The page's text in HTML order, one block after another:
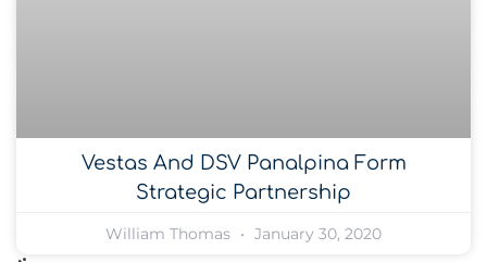
Vestas And DSV Panalpina Form
Strategic Partnership
William Thomas January 30, 2020